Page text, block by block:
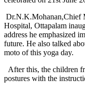
Dr.N.K.Mohanan,Chief
Hospital, Ottapalam
address he emphasized
future. He also talked
moto of this yoga day.
After this, the children
postures with the